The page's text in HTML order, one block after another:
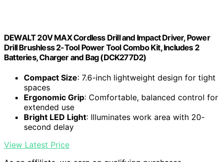
DEWALT 20V MAX Cordless Drill and Impact Driver, Power
Drill Brushless 2-Tool Power Tool Combo Kit, Includes 2
Batteries, Charger and Bag (DCK277D2)
Compact Size: 7.6-inch lightweight design for tight
spaces
Ergonomic Grip: Comfortable, balanced control for
extended use
Bright LED Light: Illuminates work area with 20-
second delay
View Latest Price